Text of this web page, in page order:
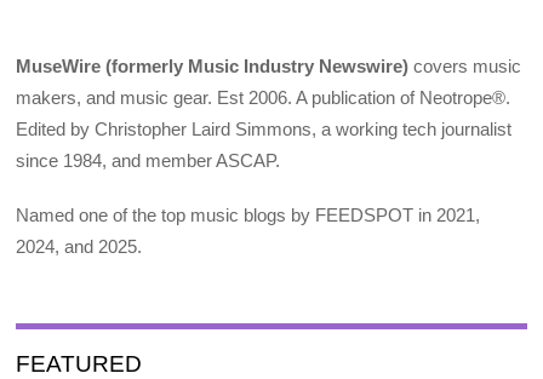
MuseWire (formerly Music Industry Newswire) covers music
makers, and music gear. Est 2006. A publication of Neotrope®.
Edited by Christopher Laird Simmons, a working tech journalist
since 1984, and member ASCAP.
Named one of the top music blogs by FEEDSPOT in 2021,
2024, and 2025.
FEATURED